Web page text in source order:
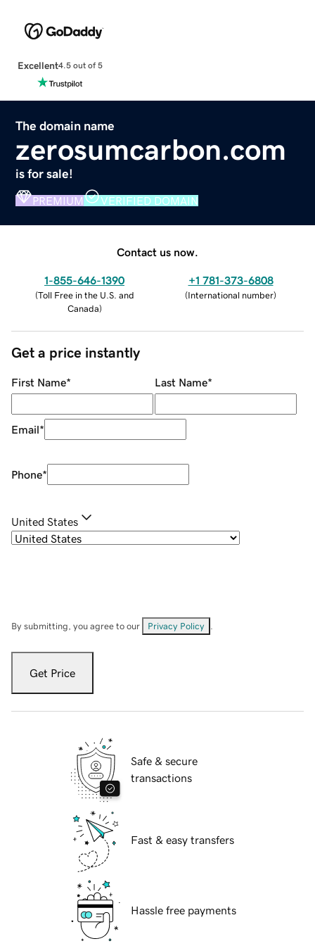
Excellent4.5 out of 5
The domain name
zerosumcarbon.com
is for sale!
PREMIUM VERIFIED DOMAIN
Contact us now.
1-855-646-1390
(Toll Free in the U.S. and
Canada)
+1 781-373-6808
(International number)
Get a price instantly
First Name* Last Name*
Email*
Phone*
United States
By submitting, you agree to our Privacy Policy
Get Price
Safe & secure
transactions
Fast & easy transfers
Hassle free payments